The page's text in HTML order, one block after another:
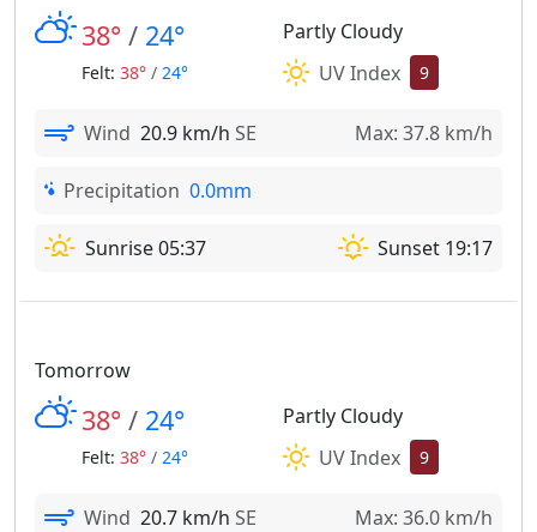
38° / 24°
Felt: 38° / 24°
Partly Cloudy
UV Index
9
Wind 20.9 km/h SE Max: 37.8 km/h
Precipitation 0.0mm
Sunrise 05:37 Sunset 19:17
Tomorrow
38° / 24°
Felt: 38° / 24°
Partly Cloudy
UV Index
9
Wind 20.7 km/h SE Max: 36.0 km/h